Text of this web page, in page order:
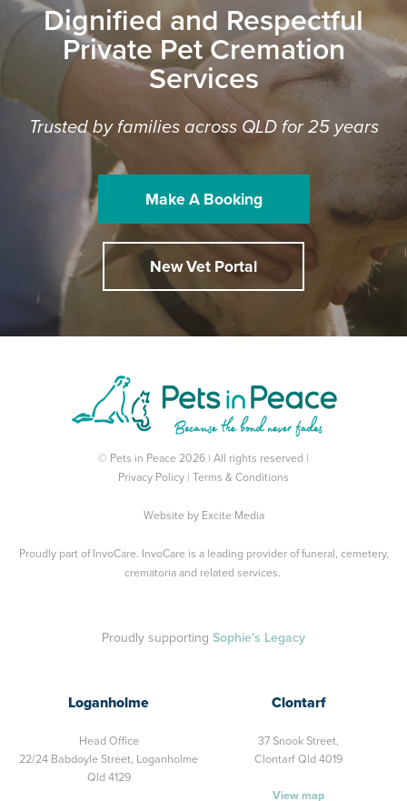
Dignified and Respectful
Private Pet Cremation
Services
Trusted by families across QLD for 25 years
Make A Booking
New Vet Portal
© Pets in Peace 2026 | All rights reserved |
Privacy Policy
Terms & Conditions
Website by Excite Media
Proudly part of InvoCare. InvoCare is a leading provider of funeral, cemetery,
crematoria and related services.
Proudly supporting Sophie's Legacy
Loganholme
Head Office
22/24 Babdoyle Street, Loganholme
Qld 4129
Clontarf
37 Snook Street,
Clontarf Qld 4019
View map